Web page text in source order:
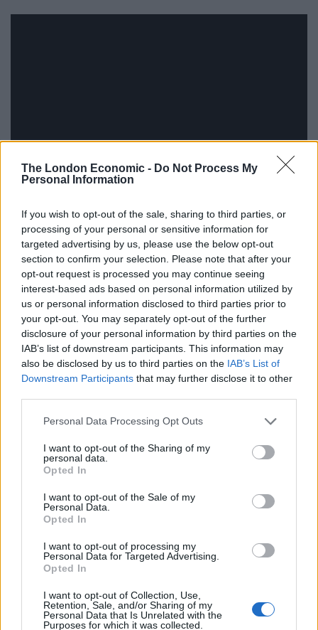
The London Economic - Do Not Process My
Personal Information
If you wish to opt-out of the sale, sharing to third parties, or
processing of your personal or sensitive information for
targeted advertising by us, please use the below opt-out
section to confirm your selection. Please note that after your
opt-out request is processed you may continue seeing
interest-based ads based on personal information utilized by
us or personal information disclosed to third parties prior to
your opt-out. You may separately opt-out of the further
disclosure of your personal information by third parties on the
IAB’s list of downstream participants. This information may
also be disclosed by us to third parties on the IAB’s List of
Downstream Participants that may further disclose it to other
Personal Data Processing Opt Outs
I want to opt-out of the Sharing of my
personal data.
Opted In
I want to opt-out of the Sale of my
Personal Data.
Opted In
I want to opt-out of processing my
Personal Data for Targeted Advertising.
Opted In
I want to opt-out of Collection, Use,
Retention, Sale, and/or Sharing of my
Personal Data that Is Unrelated with the
Purposes for which it was collected.
Today’s Papers
Many of today’s papers reacted withoutrage over the
Supreme Court’s decision, with The Mail, The Express
and The Sun slamming the “prorogue farce”.
Related Posts
Nigel Farage ‘unaware Parliamentary investigation
Labour
campaigns
Labour win council by-election called after Reform
paperwork blunder
The Daily Mail says Mr Johnson has “declared war on